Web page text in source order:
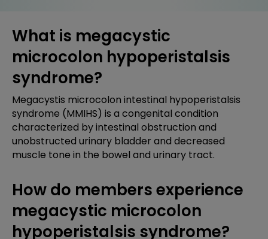
What is megacystic
microcolon hypoperistalsis
syndrome?
Megacystis microcolon intestinal hypoperistalsis
syndrome (MMIHS) is a congenital condition
characterized by intestinal obstruction and
unobstructed urinary bladder and decreased
muscle tone in the bowel and urinary tract.
How do members experience
megacystic microcolon
hypoperistalsis syndrome?